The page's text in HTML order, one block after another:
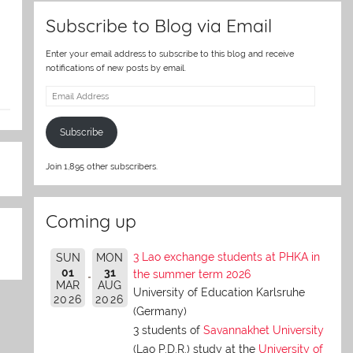
Subscribe to Blog via Email
Enter your email address to subscribe to this blog and receive
notifications of new posts by email.
Email
Subscribe
Join 1,895 other subscribers.
Coming up
SUN
01
MAR
2026
MON
31
AUG
2026
3 Lao exchange students at PHKA in
the summer term 2026
University of Education Karlsruhe
(Germany)
3 students of Savannakhet University
(Lao P.D.R.) study at the University of